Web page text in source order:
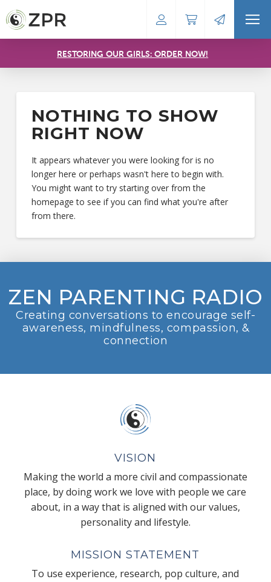
RESTORING OUR GIRLS: ORDER NOW!
NOTHING TO SHOW
RIGHT NOW
It appears whatever you were looking for is no
longer here or perhaps wasn't here to begin with.
You might want to try starting over from the
homepage to see if you can find what you're after
from there.
ZEN PARENTING RADIO
Creating conversations to encourage self-
awareness, mindfulness, compassion, &
connection
VISION
Making the world a more civil and compassionate
place, by doing work we love with people we care
about, in a way that is aligned with our values,
personality and lifestyle.
MISSION STATEMENT
To use experience, research, pop culture, and